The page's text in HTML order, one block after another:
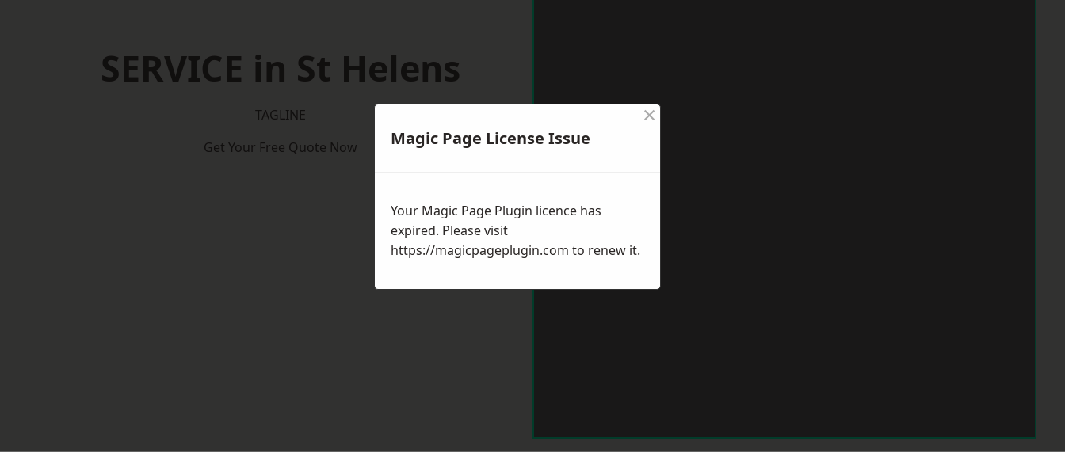
SERVICE in St Helens
TAGLINE
Get Your Free Quote Now
Magic Page License Issue
×
Your Magic Page Plugin licence has
expired. Please visit
https://magicpageplugin.com to renew it.